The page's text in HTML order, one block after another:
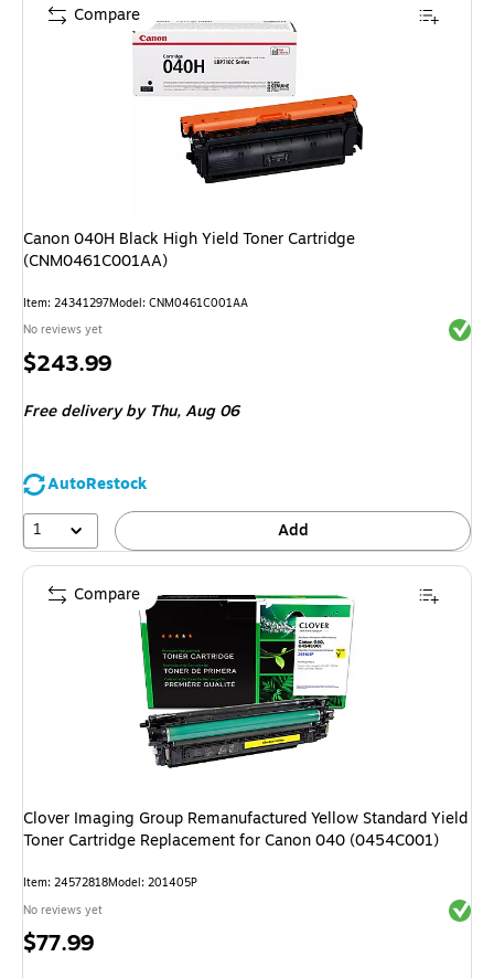
Canon 040H Black High Yield Toner Cartridge
(CNM0461C001AA)
Item: 24341297Model: CNM0461C001AA
No reviews yet
Price
$243.99
Free delivery by Thu,Aug 06
AutoRestock
1
Add
Compare
Clover Imaging Group Remanufactured Yellow Standard Yield
Toner Cartridge Replacement for Canon 040 (0454C001)
Item: 24572818Model: 201405P
No reviews yet
Price
$77.99
Compare